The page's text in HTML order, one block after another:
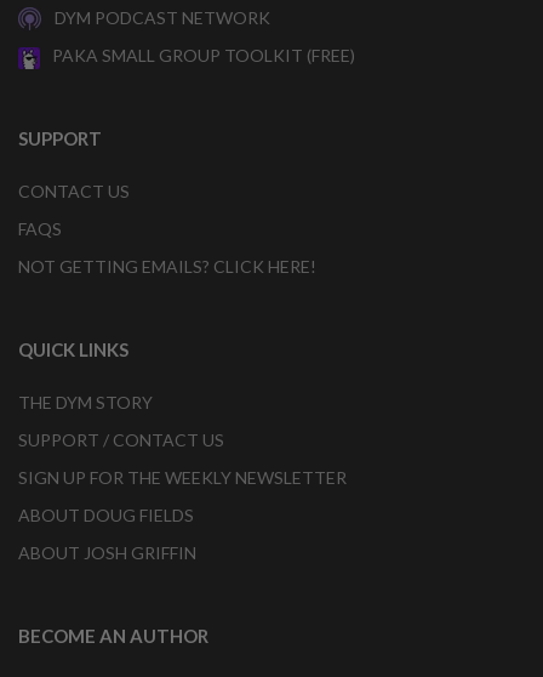
DYM PODCAST NETWORK
PAKA SMALL GROUP TOOLKIT (FREE)
SUPPORT
CONTACT US
FAQS
NOT GETTING EMAILS? CLICK HERE!
QUICK LINKS
THE DYM STORY
SUPPORT / CONTACT US
SIGN UP FOR THE WEEKLY NEWSLETTER
ABOUT DOUG FIELDS
ABOUT JOSH GRIFFIN
BECOME AN AUTHOR